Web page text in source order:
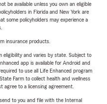
be available unless you own an eligible
in Florida and New York are
some policyholders may experience a
insurance products.
eligibility and varies by state. Subject to
app is available for Android and
to use all Life Enhanced program
Farm to collect health and wellness
agree to a licensing agreement.
to you and file with the Internal